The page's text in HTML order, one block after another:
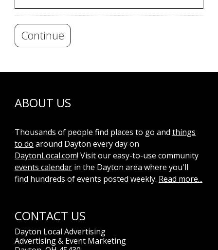
Continue
ABOUT US
Thousands of people find places to go and things
to do around Dayton every day on
DaytonLocal.com! Visit our easy-to-use community
events calendar in the Dayton area where you'll
find hundreds of events posted weekly. Read more...
CONTACT US
Dayton Local Advertising
Advertising & Event Marketing